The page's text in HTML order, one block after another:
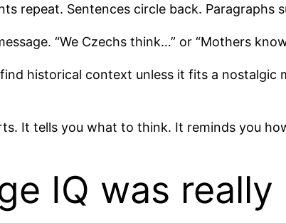
repeat. Sentences circle back. Paragraphs
“We Czechs think…” or “Mothers
historical context unless it fits a
It tells you what to think. It reminds you
IQ was really